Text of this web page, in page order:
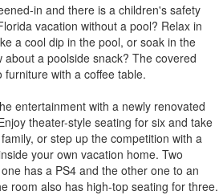
in and there is a children's safety
vacation without a pool? Relax in
a cool dip in the pool, or soak in the
a poolside snack? The covered
with a coffee table.
entertainment with a newly renovated
theater-style seating for six and take
or step up the competition with a
your own vacation home. Two
has a PS4 and the other one to an
room also has high-top seating for three.